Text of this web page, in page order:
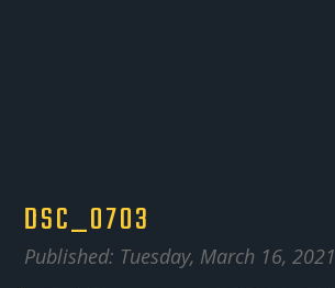
DSC_0703
Published: Tuesday, March 16, 2021